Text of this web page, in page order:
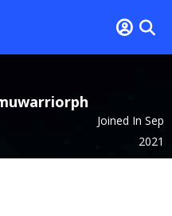
Joined In Sep
2021